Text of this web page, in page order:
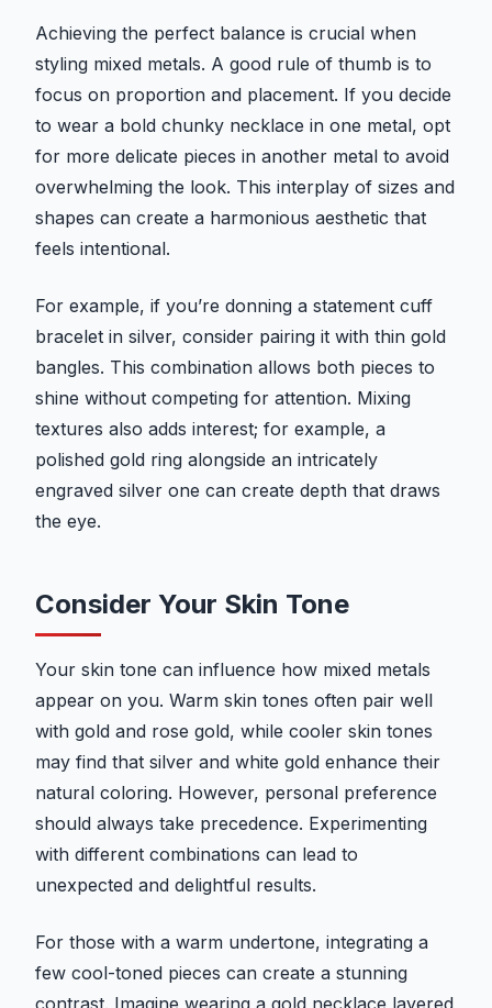
Achieving the perfect balance is crucial when
styling mixed metals. A good rule of thumb is to
focus on proportion and placement. If you decide
to wear a bold chunky necklace in one metal, opt
for more delicate pieces in another metal to avoid
overwhelming the look. This interplay of sizes and
shapes can create a harmonious aesthetic that
feels intentional.
For example, if you’re donning a statement cuff
bracelet in silver, consider pairing it with thin gold
bangles. This combination allows both pieces to
shine without competing for attention. Mixing
textures also adds interest; for example, a
polished gold ring alongside an intricately
engraved silver one can create depth that draws
the eye.
Consider Your Skin Tone
Your skin tone can influence how mixed metals
appear on you. Warm skin tones often pair well
with gold and rose gold, while cooler skin tones
may find that silver and white gold enhance their
natural coloring. However, personal preference
should always take precedence. Experimenting
with different combinations can lead to
unexpected and delightful results.
For those with a warm undertone, integrating a
few cool-toned pieces can create a stunning